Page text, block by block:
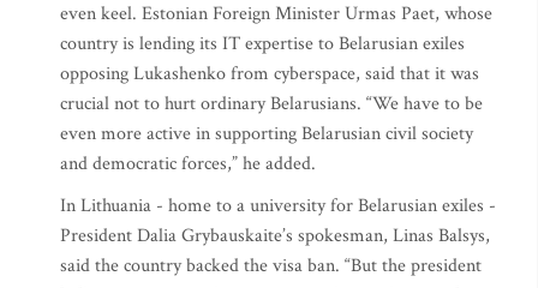
even keel. Estonian Foreign Minister Urmas Paet, whose
country is lending its IT expertise to Belarusian exiles
opposing Lukashenko from cyberspace, said that it was
crucial not to hurt ordinary Belarusians. “We have to be
even more active in supporting Belarusian civil society
and democratic forces,” he added.
In Lithuania - home to a university for Belarusian exiles -
President Dalia Grybauskaite’s spokesman, Linas Balsys,
said the country backed the visa ban. “But the president